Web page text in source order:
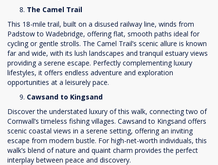
The Camel Trail
This 18-mile trail, built on a disused railway line, winds from
Padstow to Wadebridge, offering flat, smooth paths ideal for
cycling or gentle strolls. The Camel Trail’s scenic allure is known
far and wide, with its lush landscapes and tranquil estuary views
providing a serene escape. Perfectly complementing luxury
lifestyles, it offers endless adventure and exploration
opportunities at a leisurely pace.
Cawsand to Kingsand
Discover the understated luxury of this walk, connecting two of
Cornwall’s timeless fishing villages. Cawsand to Kingsand offers
scenic coastal views in a serene setting, offering an inviting
escape from modern bustle. For high-net-worth individuals, this
walk’s blend of nature and quaint charm provides the perfect
interplay between peace and discovery.